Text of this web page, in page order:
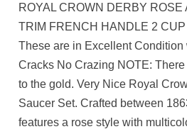
ROYAL CROWN DERBY ROSE
TRIM FRENCH HANDLE 2
These are in Excellent
Cracks No Crazing NOTE:
to the gold. Very Nice Royal
Saucer Set. Crafted between
features a rose style with